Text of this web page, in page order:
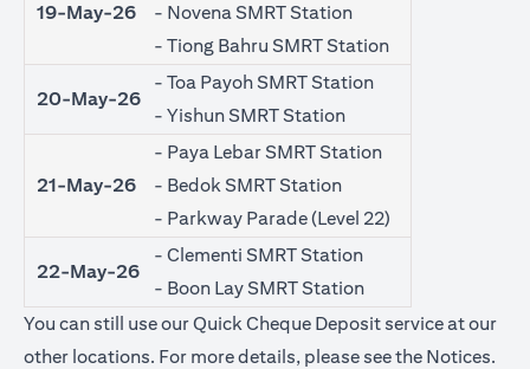
19-May-26
- Novena SMRT Station
- Tiong Bahru SMRT Station
20-May-26
- Toa Payoh SMRT Station
- Yishun SMRT Station
21-May-26
- Paya Lebar SMRT Station
- Bedok SMRT Station
- Parkway Parade (Level 22)
22-May-26
- Clementi SMRT Station
- Boon Lay SMRT Station
You can still use our Quick Cheque Deposit service at our
other locations. For more details, please see the Notices.